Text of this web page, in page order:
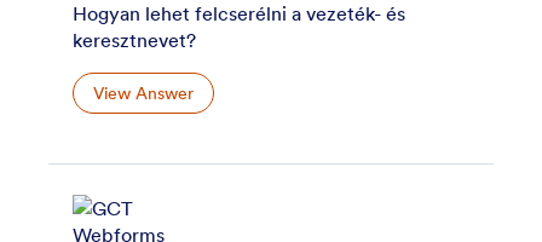
Hogyan lehet felcserélni a vezeték- és
keresztnevet?
View Answer